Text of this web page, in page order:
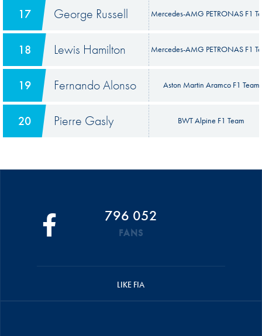
17 George Russell Mercedes-AMG PETRONAS F1
18 Lewis Hamilton Mercedes-AMG PETRONAS F1
19 Fernando Alonso Aston Martin Aramco F1 Team
20 Pierre Gasly BWT Alpine F1 Team
796 052
FANS
LIKE FIA